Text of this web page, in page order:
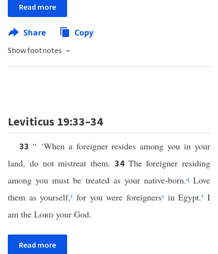
Read more
Share Copy
Show footnotes
Leviticus 19:33–34
33 “ ‘When a foreigner resides among you in your
land, do not mistreat them. 34 The foreigner residing
among you must be treated as your native-born.qLove
them as yourself,rfor you were foreignerss in Egypt.t I
am the Lord your God.
Read more